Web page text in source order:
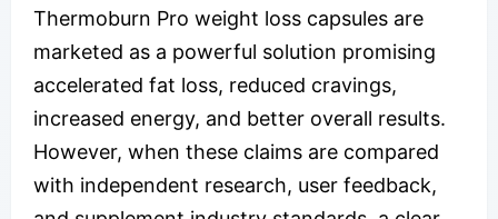
Thermoburn Pro weight loss capsules are
marketed as a powerful solution promising
accelerated fat loss, reduced cravings,
increased energy, and better overall results.
However, when these claims are compared
with independent research, user feedback,